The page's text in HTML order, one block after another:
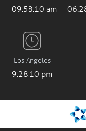
09:58:11 am
Los Angeles
9:28:11 pm